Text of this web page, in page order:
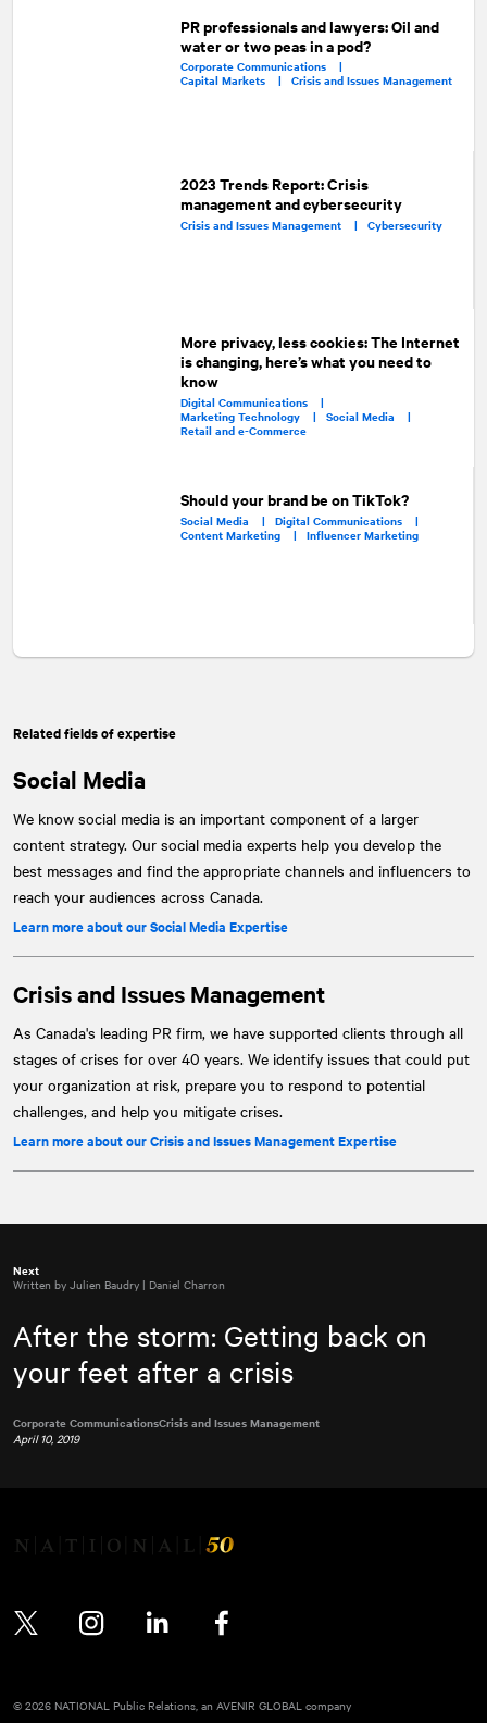
PR professionals and lawyers: Oil and
water or two peas in a pod?
Corporate Communications |
Capital Markets |Crisis and Issues Management
2023 Trends Report: Crisis
management and cybersecurity
Crisis and Issues Management | Cybersecurity
More privacy, less cookies: The Internet
is changing, here’s what you need to
know
Digital Communications |
Marketing Technology |Social Media |
Retail and e-Commerce
Should your brand be on TikTok?
Social Media | Digital Communications |
Content Marketing | Influencer Marketing
Related fields of expertise
Social Media
We know social media is an important component of a larger
content strategy. Our social media experts help you develop the
best messages and find the appropriate channels and influencers to
reach your audiences across Canada.
Learn more about our Social Media Expertise
Crisis and Issues Management
As Canada's leading PR firm, we have supported clients through all
stages of crises for over 40 years. We identify issues that could put
your organization at risk, prepare you to respond to potential
challenges, and help you mitigate crises.
Learn more about our Crisis and Issues Management Expertise
Next
Written by Julien Baudry | Daniel Charron
After the storm: Getting back on
your feet after a crisis
Corporate CommunicationsCrisis and Issues Management
April 10, 2019
© 2026 NATIONAL Public Relations, an AVENIR GLOBAL company